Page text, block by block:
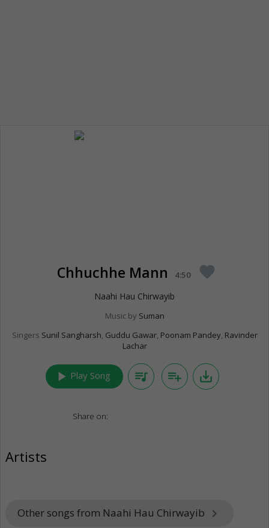
Chhuchhe Mann 4:50 favorite
Naahi Hau Chirwayib
Music by Suman
Singers Sunil Sangharsh, Guddu Gawar, Poonam Pandey, Ravinder
Lachar
play_arrow Play Song queue_music playlist_add save_alt
Share on:
Artists
Other songs from Naahi Hau Chirwayib keyboard_arrow_right